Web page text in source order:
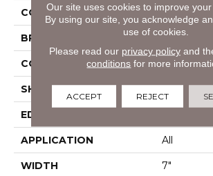
COLOR Dark
BRAND COREtec
CONSTRUCTION Coretec
SHAPE Plank
EDGE
APPLICATION All
WIDTH 7"
Our site uses cookies to improve your
By using our site, you acknowledge
use of cookies.
Please read our privacy policyand
conditions for more
ACCEPT REJECT